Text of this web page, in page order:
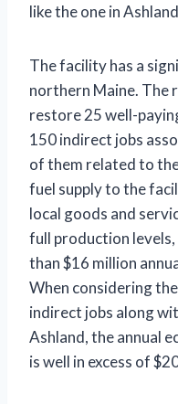
like the one in
The facility has a
northern Maine. The
restore 25 well-
150 indirect jobs
of them related to
fuel supply to the
local goods and
full production
than $16 million
When considering
indirect jobs along
Ashland, the annual
is well in excess of